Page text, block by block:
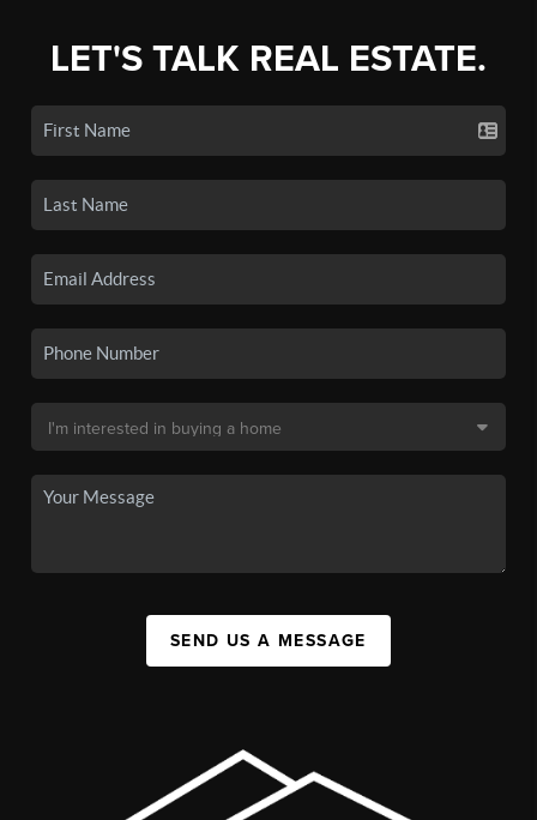
LET'S TALK REAL ESTATE.
SEND US A MESSAGE